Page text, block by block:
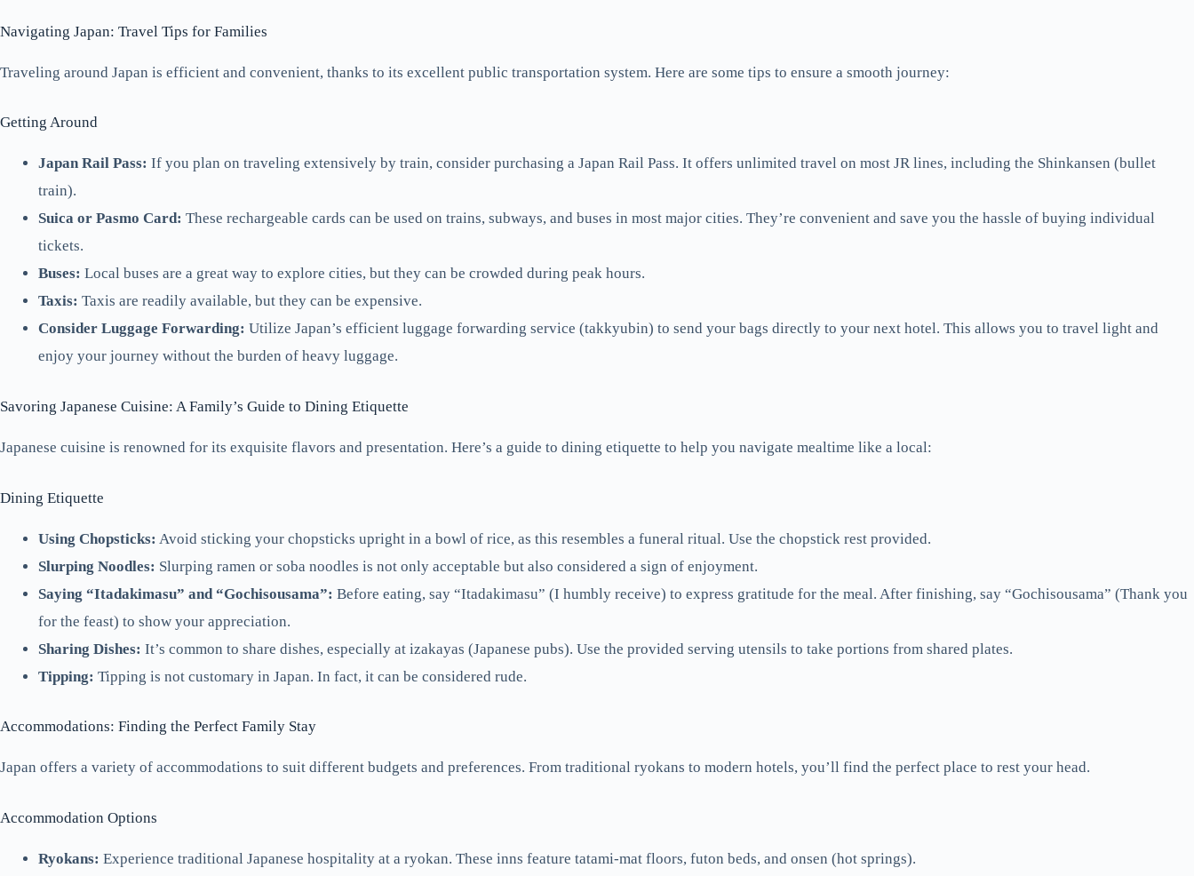
Navigating Japan: Travel Tips for Families
Traveling around Japan is efficient and convenient, thanks to its excellent public transportation system. Here are some tips to ensure a smooth journey:
Getting Around
Japan Rail Pass: If you plan on traveling extensively by train, consider purchasing a Japan Rail Pass. It offers unlimited travel on most JR lines, including the Shinkansen (bullet
train).
Suica or Pasmo Card: These rechargeable cards can be used on trains, subways, and buses in most major cities. They’re convenient and save you the hassle of buying individual
tickets.
Buses: Local buses are a great way to explore cities, but they can be crowded during peak hours.
Taxis: Taxis are readily available, but they can be expensive.
Consider Luggage Forwarding: Utilize Japan’s efficient luggage forwarding service (takkyubin) to send your bags directly to your next hotel. This allows you to travel light and
enjoy your journey without the burden of heavy luggage.
Savoring Japanese Cuisine: A Family’s Guide to Dining Etiquette
Japanese cuisine is renowned for its exquisite flavors and presentation. Here’s a guide to dining etiquette to help you navigate mealtime like a local:
Dining Etiquette
Using Chopsticks: Avoid sticking your chopsticks upright in a bowl of rice, as this resembles a funeral ritual. Use the chopstick rest provided.
Slurping Noodles: Slurping ramen or soba noodles is not only acceptable but also considered a sign of enjoyment.
Saying “Itadakimasu” and “Gochisousama”: Before eating, say “Itadakimasu” (I humbly receive) to express gratitude for the meal. After finishing, say “Gochisousama” (Thank you
for the feast) to show your appreciation.
Sharing Dishes: It’s common to share dishes, especially at izakayas (Japanese pubs). Use the provided serving utensils to take portions from shared plates.
Tipping: Tipping is not customary in Japan. In fact, it can be considered rude.
Accommodations: Finding the Perfect Family Stay
Japan offers a variety of accommodations to suit different budgets and preferences. From traditional ryokans to modern hotels, you’ll find the perfect place to rest your head.
Accommodation Options
Ryokans: Experience traditional Japanese hospitality at a ryokan. These inns feature tatami-mat floors, futon beds, and onsen (hot springs).